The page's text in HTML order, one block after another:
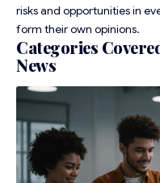
risks and opportunities in
form their own opinions.
Categories
News